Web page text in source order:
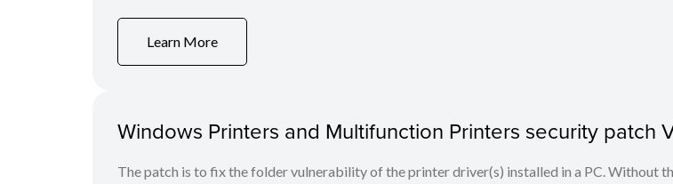
Learn More
Windows Printers and Multifunction Printers security patch
The patch is to fix the folder vulnerability of the printer driver(s) installed in a PC. Without